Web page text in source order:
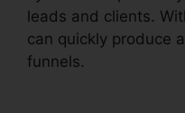
leads and clients.
can quickly produce
funnels.